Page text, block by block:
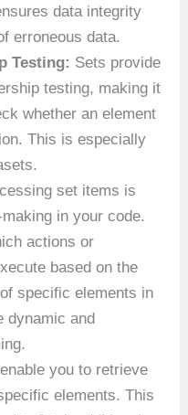
data integrity
erroneous data.
Testing: Sets provide
testing, making it
whether an element
This is especially
set items is
in your code.
actions or
based on the
specific elements in
dynamic and
you to retrieve
elements. This